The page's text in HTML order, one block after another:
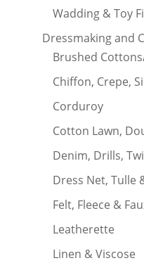
Wadding & Toy
Dressmaking and
Brushed
Chiffon, Crepe,
Corduroy
Cotton Lawn,
Denim, Drills,
Dress Net, Tulle
Felt, Fleece &
Leatherette
Linen & Viscose